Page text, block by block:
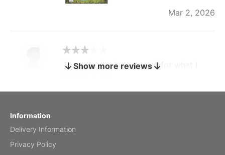
Mar 2, 2026
by charles
The calendar is too small for what I
Show more reviews
Information
Delivery Information
Privacy Policy